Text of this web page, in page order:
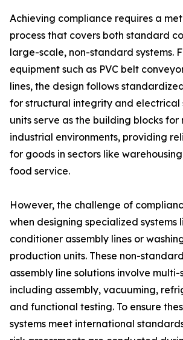
Achieving compliance requires a
process that covers both standard
large-scale, non-standard systems.
equipment such as PVC belt
lines, the design follows
for structural integrity and electrical
units serve as the building blocks for
industrial environments, providing
for goods in sectors like
food service.
However, the challenge of
when designing specialized systems
conditioner assembly lines or
production units. These non-
assembly line solutions involve
including assembly, vacuuming,
and functional testing. To ensure
systems meet international